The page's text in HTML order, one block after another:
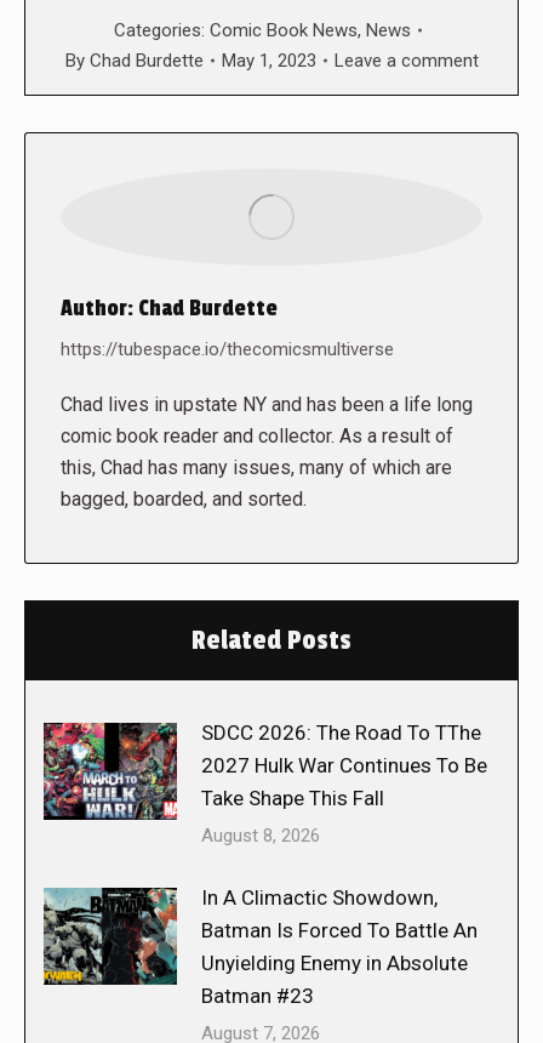
Categories: Comic Book News, News
By Chad Burdette May 1, 2023 Leave a comment
Author: Chad Burdette
https://tubespace.io/thecomicsmultiverse
Chad lives in upstate NY and has been a life long
comic book reader and collector. As a result of
this, Chad has many issues, many of which are
bagged, boarded, and sorted.
Related Posts
SDCC 2026: The Road To TThe
2027 Hulk War Continues To Be
Take Shape This Fall
August 8, 2026
In A Climactic Showdown,
Batman Is Forced To Battle An
Unyielding Enemy in Absolute
Batman #23
August 7, 2026